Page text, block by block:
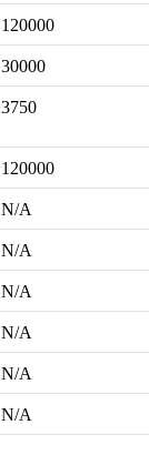
120000
30000
3750
120000
N/A
N/A
N/A
N/A
N/A
N/A